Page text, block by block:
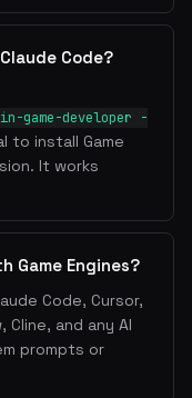
Code?
game-developer -
to install Game
It works
Game Engines?
Code, Cursor,
Cline, and any AI
prompts or